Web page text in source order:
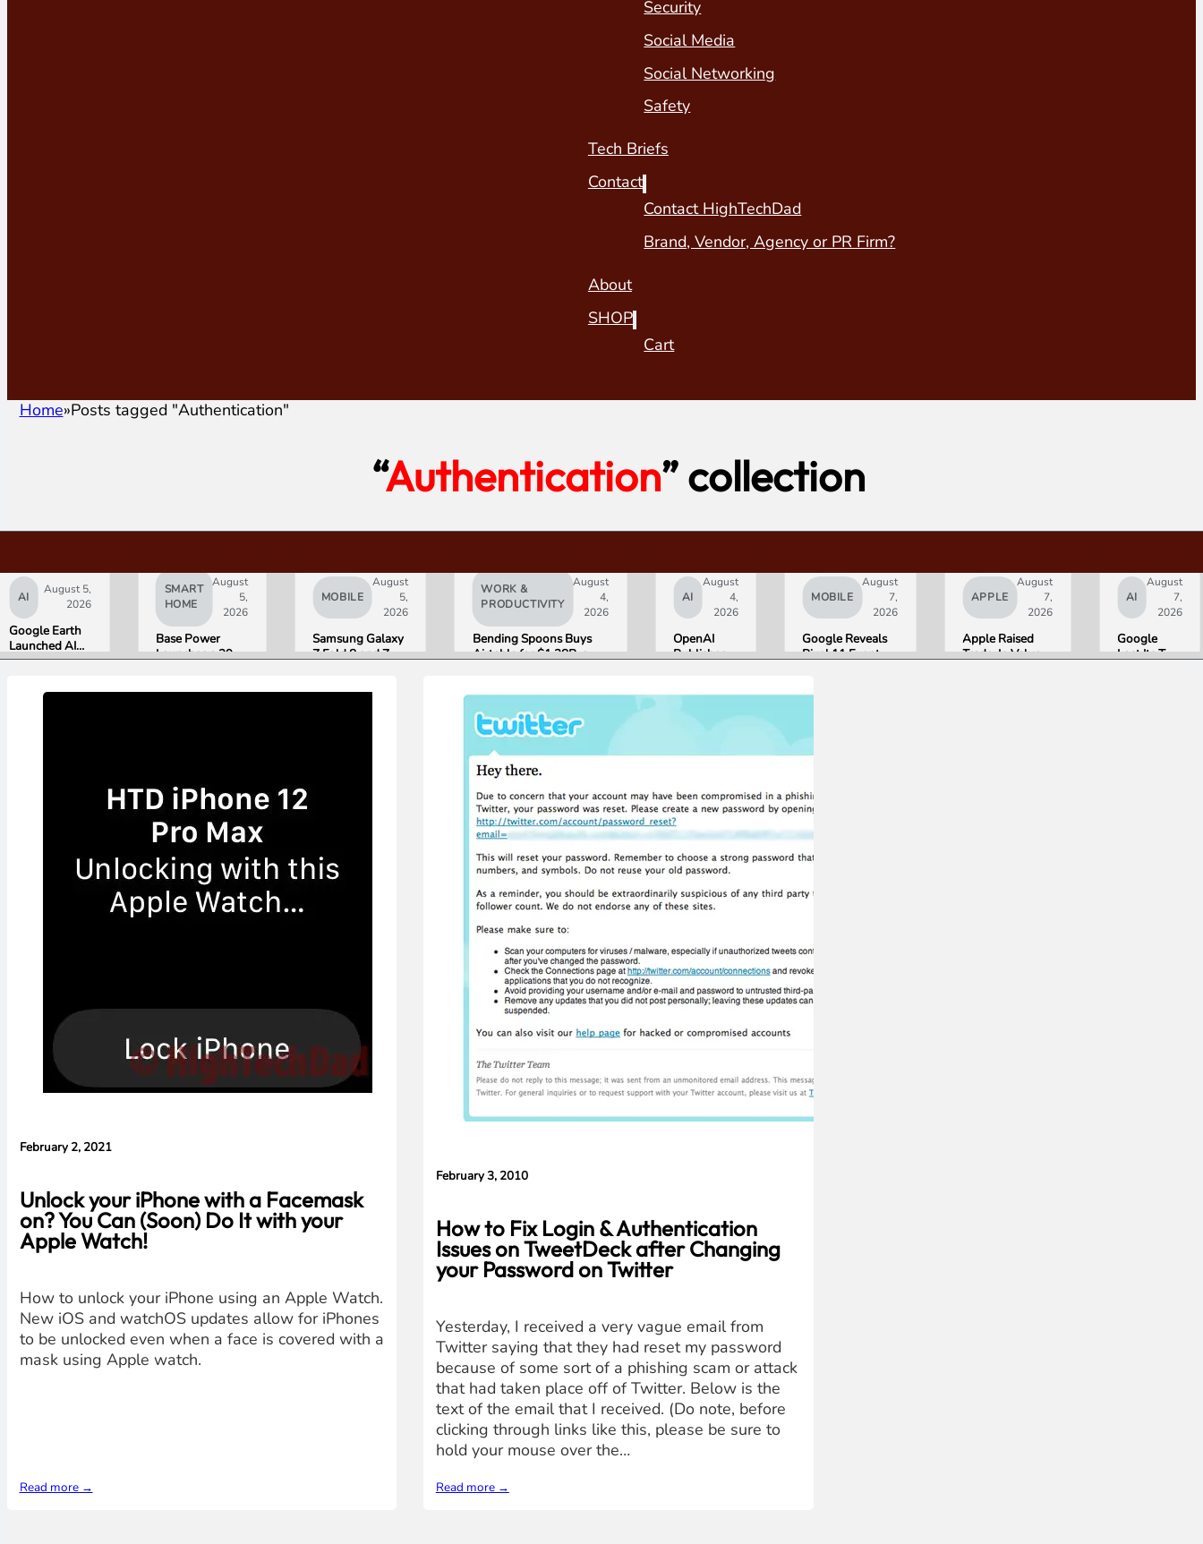
Security
Social Media
Social Networking
Safety
Tech Briefs
Contact
Contact HighTechDad
Brand, Vendor, Agency or PR Firm?
About
SHOP
Cart
Home Posts tagged "Authentication"
“Authentication” collection
AI
August 5,
2026
Google Earth
Launched AI
Image
Then Pulled It
SMART
HOME
August
5,
2026
Base Power
Launches a 39.2
MOBILE
August
5,
2026
Samsung Galaxy
Z Fold 8 and Z
WORK &
PRODUCTIVITY
August
4,
2026
Bending Spoons Buys
Airtable for $1.28B, a
AI
August
4,
2026
OpenAI
Publishes
This
Lawsuit
MOBILE
August
7,
2026
Google Reveals
Pixel 11 Event
August 12, Pixel
APPLE
August
7,
2026
Apple Raised
Trade-In Values
AI
August
7,
2026
Google
Lost Its Two
February 2, 2021
Unlock your iPhone with a Facemask
on? You Can (Soon) Do It with your
Apple Watch!
How to unlock your iPhone using an Apple Watch.
New iOS and watchOS updates allow for iPhones
to be unlocked even when a face is covered with a
mask using Apple watch.
Read more →
February 3, 2010
How to Fix Login & Authentication
Issues on TweetDeck after Changing
your Password on Twitter
Yesterday, I received a very vague email from
Twitter saying that they had reset my password
because of some sort of a phishing scam or attack
that had taken place off of Twitter. Below is the
text of the email that I received. (Do note, before
clicking through links like this, please be sure to
hold your mouse over the…
Read more →